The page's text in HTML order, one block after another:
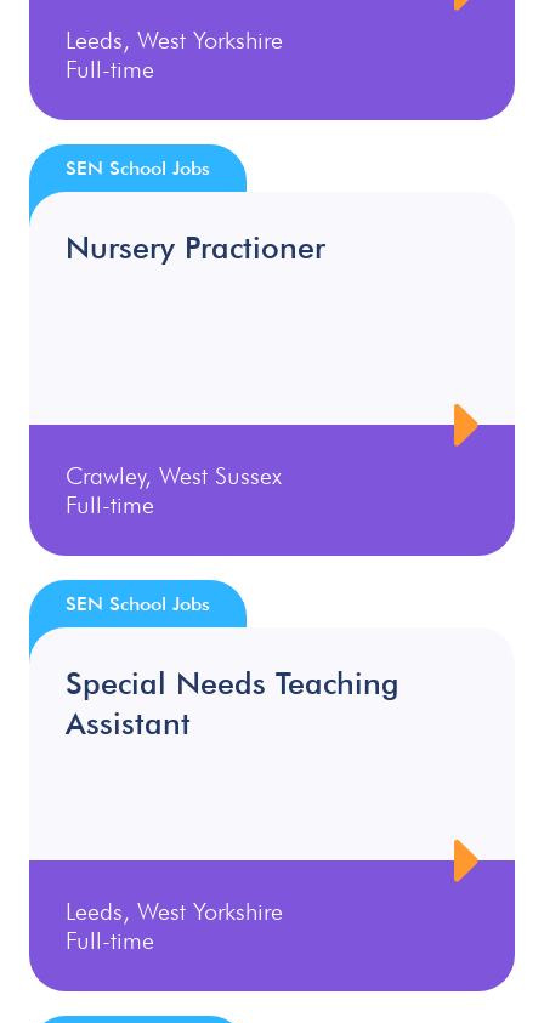
Leeds, West Yorkshire
Full-time
Nursery Practioner
Crawley, West Sussex
Full-time
SEN School Jobs
Special Needs Teaching
Assistant
Leeds, West Yorkshire
Full-time
SEN School Jobs